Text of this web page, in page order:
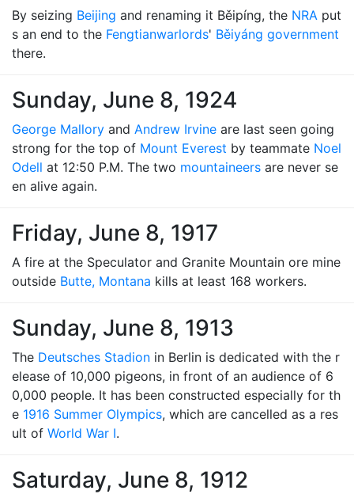
By seizing Beijing and renaming it Běipíng, the NRA put
s an end to the Fengtianwarlords' Běiyáng government
there.
Sunday, June 8, 1924
George Mallory and Andrew Irvine are last seen going
strong for the top of Mount Everest by teammate Noel
Odell at 12:50 P.M. The two mountaineers are never se
en alive again.
Friday, June 8, 1917
A fire at the Speculator and Granite Mountain ore mine
outside Butte, Montana kills at least 168 workers.
Sunday, June 8, 1913
The Deutsches Stadion in Berlin is dedicated with the r
elease of 10,000 pigeons, in front of an audience of 6
0,000 people. It has been constructed especially for th
e 1916 Summer Olympics, which are cancelled as a res
ult of World War I.
Saturday, June 8, 1912